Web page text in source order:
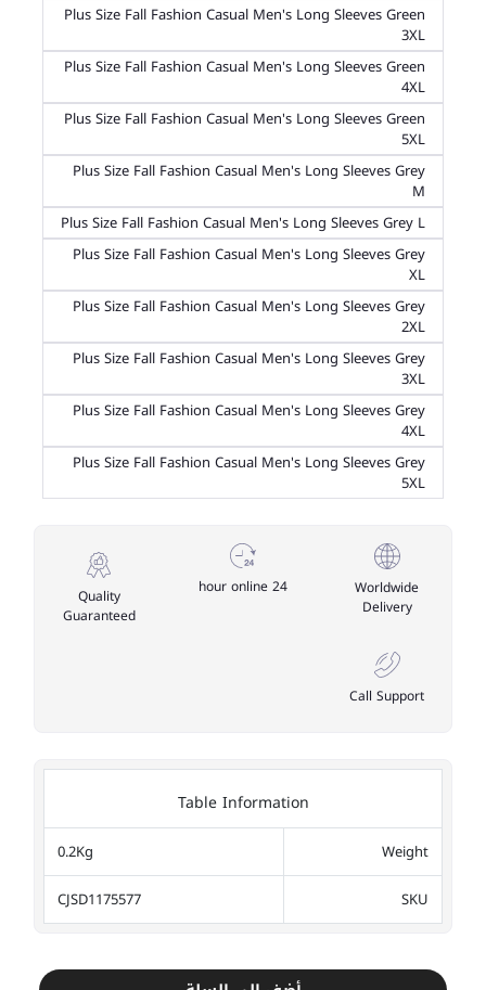
Plus Size Fall Fashion Casual Men's Long Sleeves Green
3XL
Plus Size Fall Fashion Casual Men's Long Sleeves Green
4XL
Plus Size Fall Fashion Casual Men's Long Sleeves Green
5XL
Plus Size Fall Fashion Casual Men's Long Sleeves Grey
M
Plus Size Fall Fashion Casual Men's Long Sleeves Grey L
Plus Size Fall Fashion Casual Men's Long Sleeves Grey
XL
Plus Size Fall Fashion Casual Men's Long Sleeves Grey
2XL
Plus Size Fall Fashion Casual Men's Long Sleeves Grey
3XL
Plus Size Fall Fashion Casual Men's Long Sleeves Grey
4XL
Plus Size Fall Fashion Casual Men's Long Sleeves Grey
5XL
Worldwide
Delivery
24 hour online
Quality
Guaranteed
Call Support
Table Information
Weight
0.2Kg
SKU
CJSD1175577